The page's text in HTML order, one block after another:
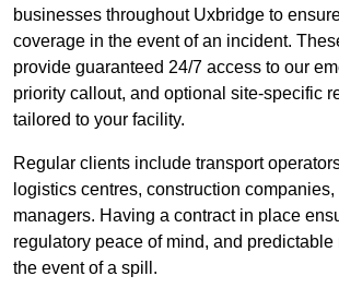
businesses throughout Uxbridge to
coverage in the event of an incident.
provide guaranteed 24/7 access to our
priority callout, and optional site-specific
tailored to your facility.
Regular clients include transport
logistics centres, construction
managers. Having a contract in place
regulatory peace of mind, and predictable
the event of a spill.